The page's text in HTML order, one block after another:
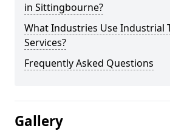
in Sittingbourne?
What Industries Use Industrial
Services?
Frequently Asked Questions
Gallery